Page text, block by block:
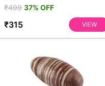
₹499 37% OFF
₹315 VIEW